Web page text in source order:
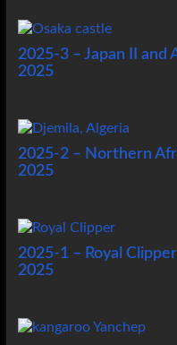
2025-3 – Japan II and
2025
2025-2 – Northern
2025
2025-1 – Royal
2025